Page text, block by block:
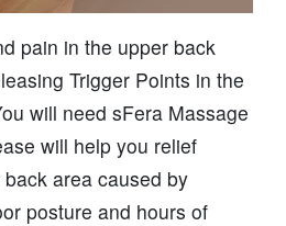
pain in the upper back
Trigger Points in the
will need sFera Massage
will help you relief
area caused by
posture and hours of